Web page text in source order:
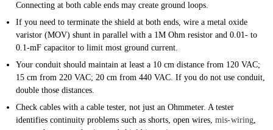
Connecting at both cable ends may create ground loops.
If you need to terminate the shield at both ends, wire a metal oxide
varistor (MOV) shunt in parallel with a 1M Ohm resistor and 0.01- to
0.1-mF capacitor to limit most ground current.
Your conduit should maintain at least a 10 cm distance from 120 VAC;
15 cm from 220 VAC; 20 cm from 440 VAC. If you do not use conduit,
double those distances.
Check cables with a cable tester, not just an Ohmmeter. A tester
identifies continuity problems such as shorts, open wires,mis-wiring,